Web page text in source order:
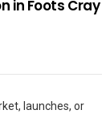
in Foots Cray
launches, or